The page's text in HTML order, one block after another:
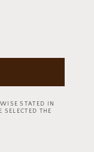
STATED IN
SELECTED THE